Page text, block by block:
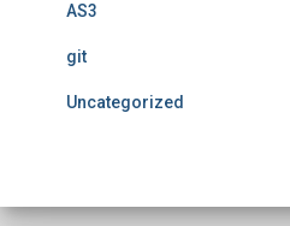
AS3
git
Uncategorized